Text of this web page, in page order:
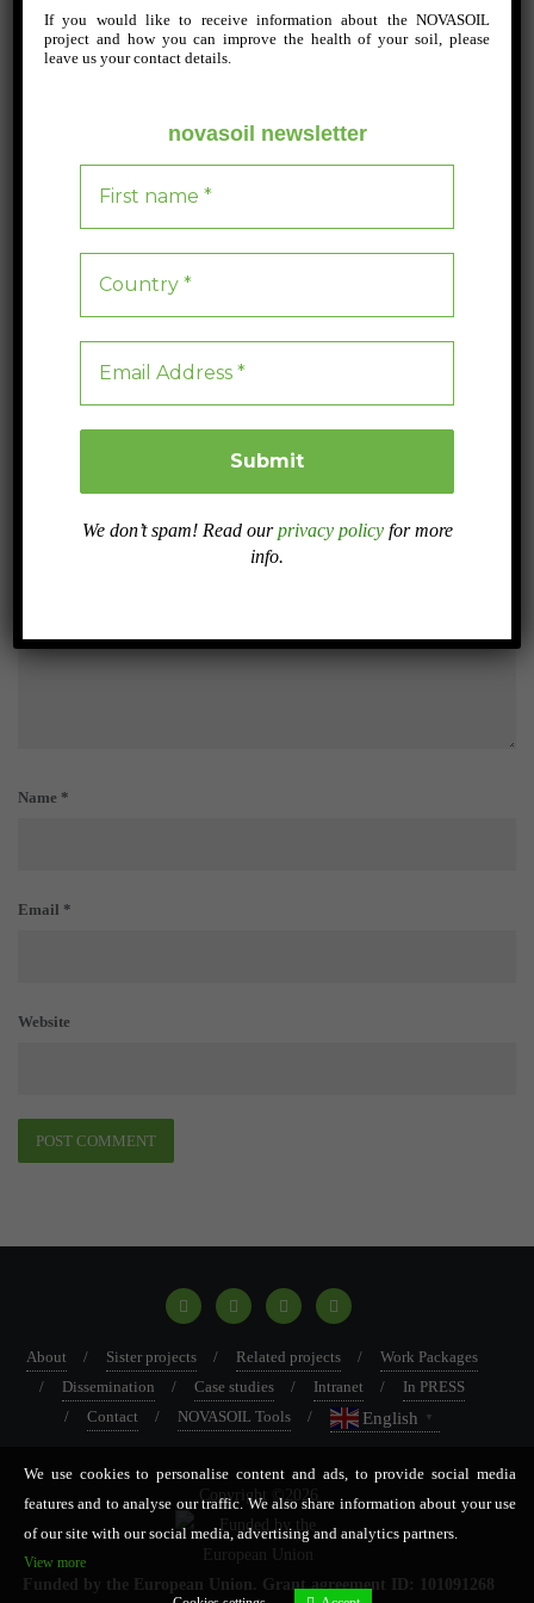
Post
navigation
Congress 2024 in Óbidos, Portugal, organised by AREFLH
LEAVE A REPLY
Your email address will not be published. Required fields are marked
Name *
Email *
Website
About Sister projects Related projects
Work Packages
Dissemination
Case studies Intranet
In PRESS
Contact
NOVASOIL Tools English ▼
Copyright ©2026
Funded by the European Union. Grant agreement ID: 101091268
If you would like to receive information about the NOVASOIL
project and how you can improve the health of your soil, please
leave us your contact details.
novasoil newsletter
We don’t spam! Read ourprivacy policy for more
info.
We use cookies to personalise content and ads, to provide social media
features and to analyse our traffic. We also share information about your use
of our site with our social media, advertising and analytics partners.
View more